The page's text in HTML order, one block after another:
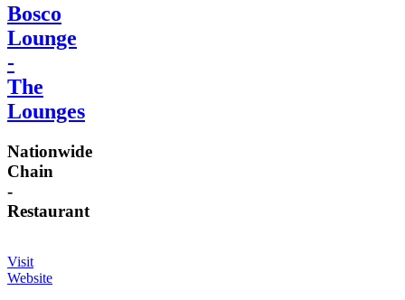
Bosco
Lounge
-
The
Lounges
Nationwide
Chain
-
Restaurant
Visit
Website